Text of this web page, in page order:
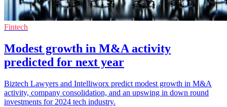
Fintech
Modest growth in M&A activity
predicted for next year
Biztech Lawyers and Intelliworx predict modest growth in M&A
activity, company consolidation, and an upswing in down round
investments for 2024 tech industry.